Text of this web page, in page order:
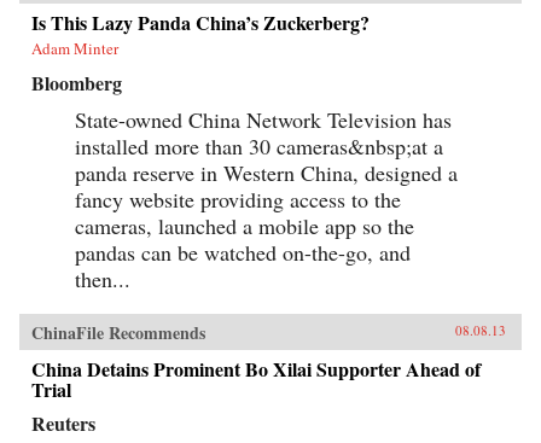
Is This Lazy Panda China’s Zuckerberg?
Adam Minter
Bloomberg
State-owned China Network Television has
installed more than 30 cameras&nbsp;at a
panda reserve in Western China, designed a
fancy website providing access to the
cameras, launched a mobile app so the
pandas can be watched on-the-go, and
then...
ChinaFile Recommends 08.08.13
China Detains Prominent Bo Xilai Supporter Ahead of
Trial
Reuters